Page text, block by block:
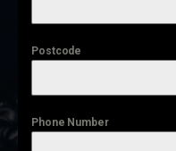
Postcode
Phone Number